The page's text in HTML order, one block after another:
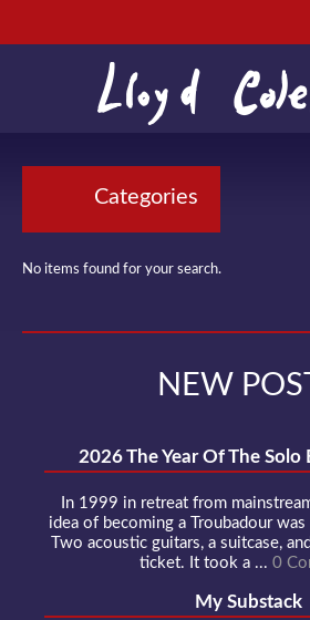
Categories
No items found for your search.
NEW
2026 The Year Of The Solo
In 1999 in retreat from
idea of becoming a Troubadour
Two acoustic guitars, a suitcase,
ticket. It took a ... 0
My Substack